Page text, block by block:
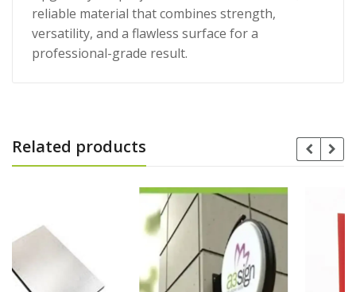
reliable material that combines strength,
versatility, and a flawless surface for a
professional-grade result.
Related products